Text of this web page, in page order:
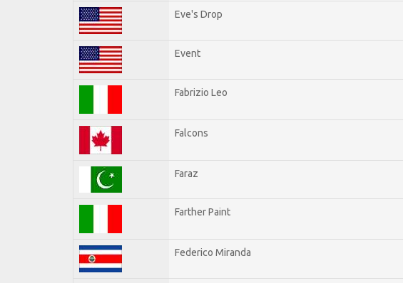
Eve's Drop
Event
Fabrizio Leo
Falcons
Faraz
Farther Paint
Federico Miranda